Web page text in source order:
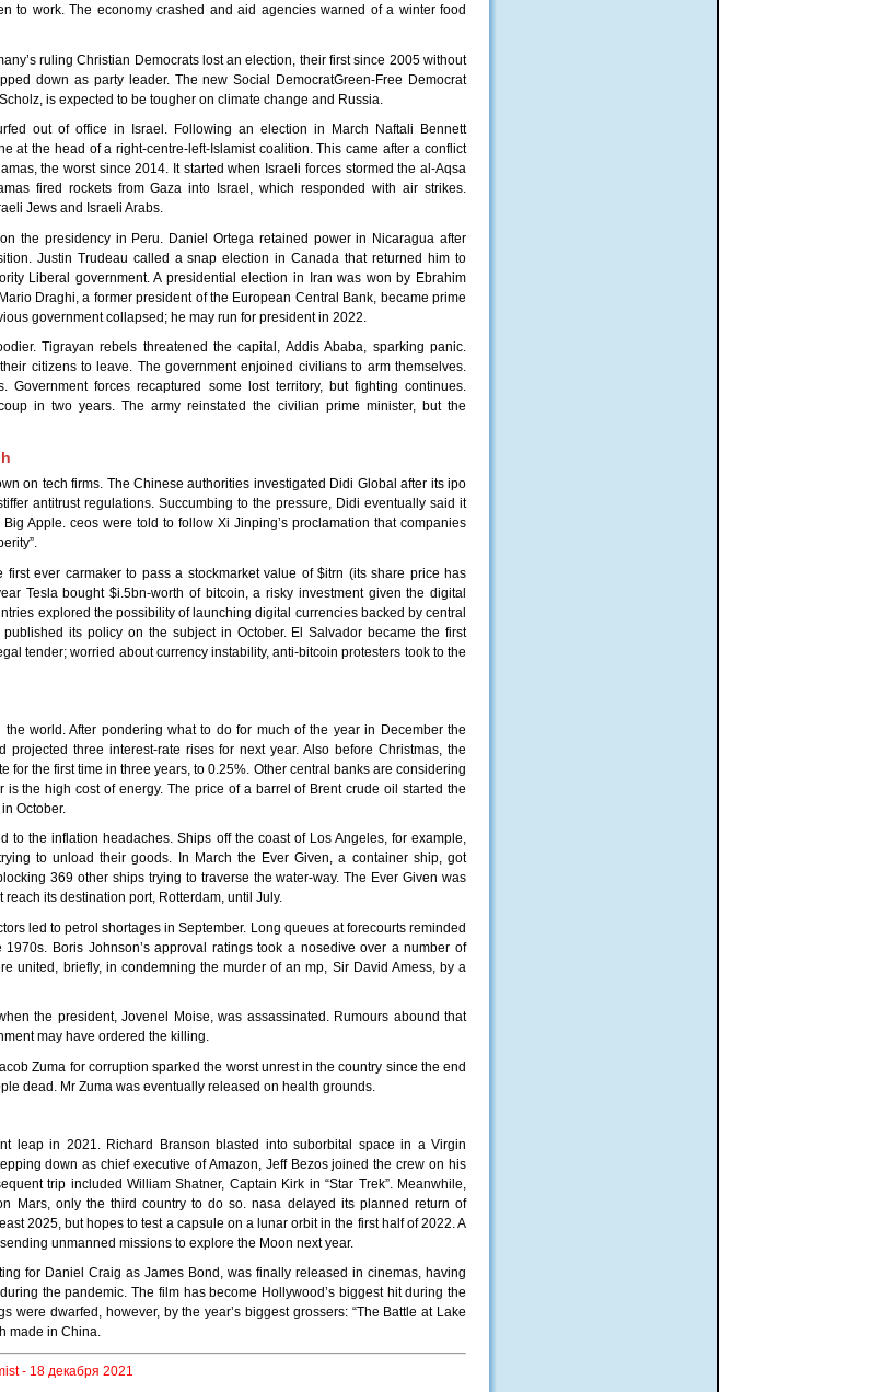
to work. The economy crashed and aid agencies warned of a winter food
ruling Christian Democrats lost an election, their first since 2005 without
down as party leader. The new Social DemocratGreen-Free Democrat
is expected to be tougher on climate change and Russia.
out of office in Israel. Following an election in March Naftali Bennett
at the head of a right-centre-left-Islamist coalition. This came after a conflict
the worst since 2014. It started when Israeli forces stormed the al-Aqsa
fired rockets from Gaza into Israel, which responded with air strikes.
Jews and Israeli Arabs.
the presidency in Peru. Daniel Ortega retained power in Nicaragua after
Justin Trudeau called a snap election in Canada that returned him to
Liberal government. A presidential election in Iran was won by Ebrahim
Draghi, a former president of the European Central Bank, became prime
government collapsed; he may run for president in 2022.
Tigrayan rebels threatened the capital, Addis Ababa, sparking panic.
citizens to leave. The government enjoined civilians to arm themselves.
Government forces recaptured some lost territory, but fighting continues.
in two years. The army reinstated the civilian prime minister, but the
on tech firms. The Chinese authorities investigated Didi Global after its іро
antitrust regulations. Succumbing to the pressure, Didi eventually said it
Apple. ceos were told to follow Xi Jinping’s proclamation that companies
first ever carmaker to pass a stockmarket value of $itrn (its share price has
Tesla bought $i.5bn-worth of bitcoin, a risky investment given the digital
explored the possibility of launching digital currencies backed by central
published its policy on the subject in October. El Salvador became the first
tender; worried about currency instability, anti-bitcoin protesters took to the
the world. After pondering what to do for much of the year in December the
projected three interest-rate rises for next year. Also before Christmas, the
for the first time in three years, to 0.25%. Other central banks are considering
is the high cost of energy. The price of a barrel of Brent crude oil started the
October.
to the inflation headaches. Ships off the coast of Los Angeles, for example,
to unload their goods. In March the Ever Given, a container ship, got
369 other ships trying to traverse the water-way. The Ever Given was
reach its destination port, Rotterdam, until July.
led to petrol shortages in September. Long queues at forecourts reminded
Boris Johnson’s approval ratings took a nosedive over a number of
united, briefly, in condemning the murder of an mp, Sir David Amess, by a
the president, Jovenel Moise, was assassinated. Rumours abound that
may have ordered the killing.
Zuma for corruption sparked the worst unrest in the country since the end
dead. Mr Zuma was eventually released on health grounds.
leap in 2021. Richard Branson blasted into suborbital space in a Virgin
down as chief executive of Amazon, Jeff Bezos joined the crew on his
trip included William Shatner, Captain Kirk in “Star Trek”. Meanwhile,
Mars, only the third country to do so. nasa delayed its planned return of
2025, but hopes to test a capsule on a lunar orbit in the first half of 2022. A
unmanned missions to explore the Moon next year.
for Daniel Craig as James Bond, was finally released in cinemas, having
the pandemic. The film has become Hollywood’s biggest hit during the
were dwarfed, however, by the year’s biggest grossers: “The Battle at Lake
made in China.
- 18 декабря 2021